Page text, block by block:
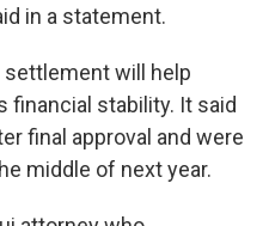
in a statement.
settlement will help
financial stability. It said
final approval and were
middle of next year.